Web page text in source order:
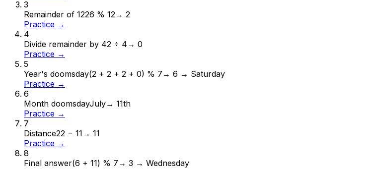
3
Remainder of 1226 % 12→ 2
Practice →
4
Divide remainder by 42 ÷ 4 → 0
Practice →
5
Year's doomsday(2 + 2 + 2 + 0) % 7 → 6 → Saturday
Practice →
6
Month doomsdayJuly→ 11th
Practice →
7
Distance22 − 11 → 11
Practice →
8
Final answer(6 + 11) % 7 → 3 → Wednesday